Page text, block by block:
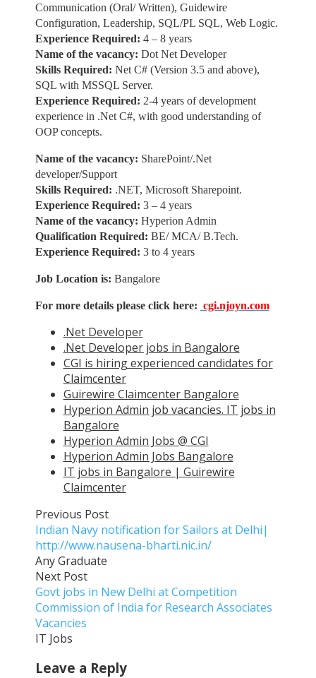
Communication (Oral/ Written), Guidewire
Configuration, Leadership, SQL/PL SQL, Web Logic.
Experience Required: 4 – 8 years
Name of the vacancy: Dot Net Developer
Skills Required: Net C# (Version 3.5 and above),
SQL with MSSQL Server.
Experience Required: 2-4 years of development
experience in .Net C#, with good understanding of
OOP concepts.
Name of the vacancy: SharePoint/.Net
developer/Support
Skills Required: .NET, Microsoft Sharepoint.
Experience Required: 3 – 4 years
Name of the vacancy: Hyperion Admin
Qualification Required: BE/ MCA/ B.Tech.
Experience Required: 3 to 4 years
Job Location is: Bangalore
For more details please click here: cgi.njoyn.com
.Net Developer
.Net Developer jobs in Bangalore
CGI is hiring experienced candidates for
Claimcenter
Guirewire Claimcenter Bangalore
Hyperion Admin job vacancies. IT jobs in
Bangalore
Hyperion Admin Jobs @ CGI
Hyperion Admin Jobs Bangalore
IT jobs in Bangalore | Guirewire
Claimcenter
Previous Post
Indian Navy notification for Sailors at Delhi|
http://www.nausena-bharti.nic.in/
Any Graduate
Next Post
Govt jobs in New Delhi at Competition
Commission of India for Research Associates
Vacancies
IT Jobs
Leave a Reply